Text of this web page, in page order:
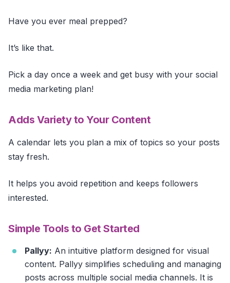
Have you ever meal prepped?
It’s like that.
Pick a day once a week and get busy with your social
media marketing plan!
Adds Variety to Your Content
A calendar lets you plan a mix of topics so your posts
stay fresh.
It helps you avoid repetition and keeps followers
interested.
Simple Tools to Get Started
Pallyy: An intuitive platform designed for visual
content. Pallyy simplifies scheduling and managing
posts across multiple social media channels. It is